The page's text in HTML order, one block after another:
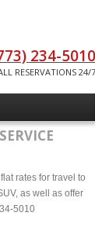
234-5010
RESERVATIONS 24/7
rates for travel to
as well as offer
5010